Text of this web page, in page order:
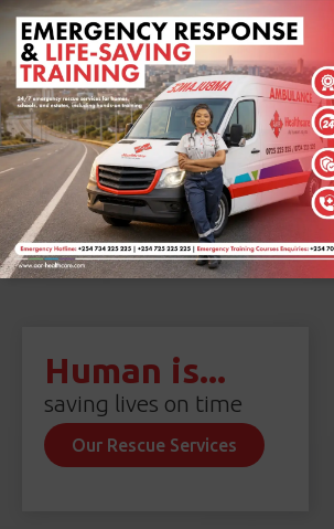
Human is...
saving lives on time
Our Rescue Services